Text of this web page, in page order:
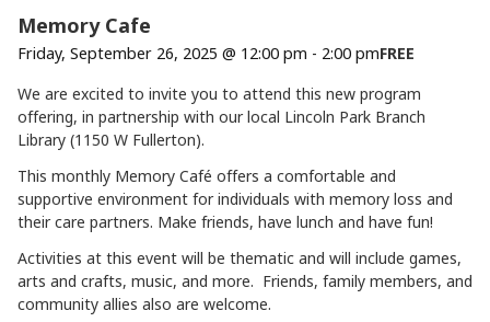
Memory Cafe
Friday, September 26, 2025 @ 12:00 pm - 2:00 pmFREE
We are excited to invite you to attend this new program
offering, in partnership with our local Lincoln Park Branch
Library (1150 W Fullerton).
This monthly Memory Café offers a comfortable and
supportive environment for individuals with memory loss and
their care partners. Make friends, have lunch and have fun!
Activities at this event will be thematic and will include games,
arts and crafts, music, and more. Friends, family members, and
community allies also are welcome.